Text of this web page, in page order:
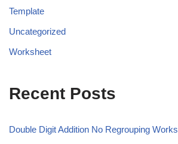
Template
Uncategorized
Worksheet
Recent Posts
Double Digit Addition No Regrouping